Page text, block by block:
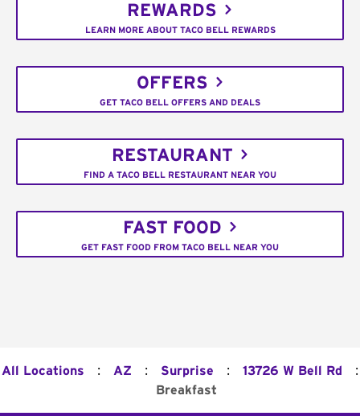
REWARDS
LEARN MORE ABOUT TACO BELL REWARDS
OFFERS
GET TACO BELL OFFERS AND DEALS
RESTAURANT
FIND A TACO BELL RESTAURANT NEAR YOU
FAST FOOD
GET FAST FOOD FROM TACO BELL NEAR YOU
All Locations : AZ : Surprise : 13726 W Bell Rd :
Breakfast